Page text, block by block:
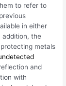
to refer to
in either
addition, the
metals
and
with